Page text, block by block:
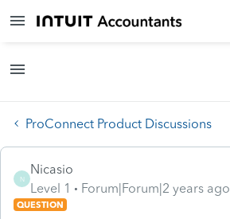
ProConnect Product Discussions
N
Nicasio
Level 1
Forum|Forum|2 years ago
QUESTION